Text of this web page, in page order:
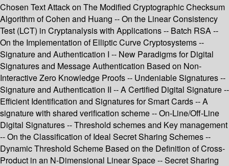
Chosen Text Attack on The Modified Cryptographic Checksum
Algorithm of Cohen and Huang -- On the Linear Consistency
Test (LCT) in Cryptanalysis with Applications -- Batch RSA --
On the Implementation of Elliptic Curve Cryptosystems --
Signature and Authentication I -- New Paradigms for Digital
Signatures and Message Authentication Based on Non-
Interactive Zero Knowledge Proofs -- Undeniable Signatures --
Signature and Authentication II -- A Certified Digital Signature --
Efficient Identification and Signatures for Smart Cards -- A
signature with shared verification scheme -- On-Line/Off-Line
Digital Signatures -- Threshold schemes and Key management
-- On the Classification of Ideal Secret Sharing Schemes --
Dynamic Threshold Scheme Based on the Definition of Cross-
Product in an N-Dimensional Linear Space -- Secret Sharing